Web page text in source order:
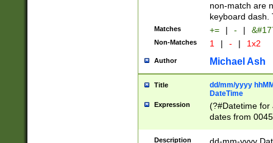
non-match are
keyboard dash.
Matches += | - |
Non-Matches 1 | - | 1x2
Author Michael Ash
Title
dd/mm/yyyy
DateTime
Expression
(?#Datetime for
dates from
2 digits Years
February is
Description